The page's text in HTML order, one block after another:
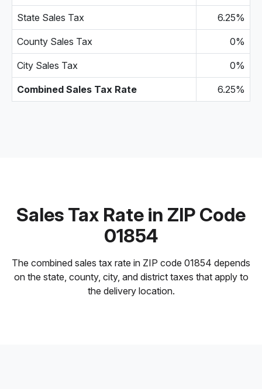
State Sales Tax 6.25%
County Sales Tax 0%
City Sales Tax 0%
Combined Sales Tax Rate 6.25%
Sales Tax Rate in ZIP Code
01854
The combined sales tax rate in ZIP code 01854 depends
on the state, county, city, and district taxes that apply to
the delivery location.